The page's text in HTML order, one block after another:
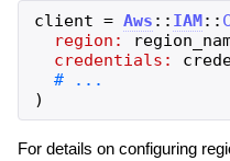
client = Aws :: IAM::
region:
credentials:
)
For details on configuring